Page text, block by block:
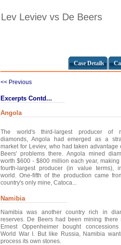
Lev Leviev vs De Beers
Case Details
<< Previous
Excerpts Contd...
Angola
The world's third-largest producer of
diamonds, Angola had emerged as a
market for Leviev, who had taken advantage
Beers' problems there. Angola mined
worth $600 - $800 million each year, making
fourth-largest producer (in value terms),
world. One-fifth of the production came
country's only mine, Catoca...
Namibia
Namibia was another country rich in
reserves. De Beers had been mining there
Ernest Oppenheimer bought concessions
World War I. But like Russia, Namibia
process its own stones.